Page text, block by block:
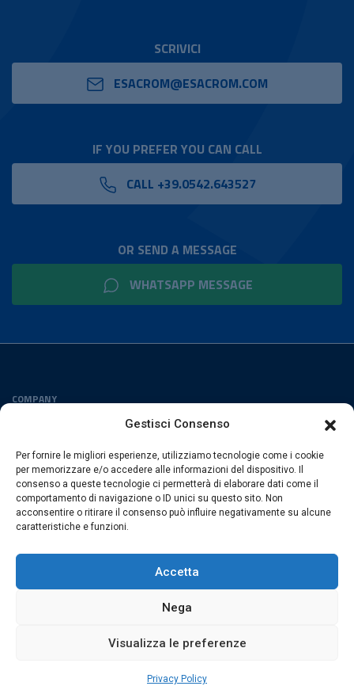
Gestisci Consenso
Per fornire le migliori esperienze, utilizziamo tecnologie come i cookie
per memorizzare e/o accedere alle informazioni del dispositivo. Il
consenso a queste tecnologie ci permetterà di elaborare dati come il
comportamento di navigazione o ID unici su questo sito. Non
acconsentire o ritirare il consenso può influire negativamente su alcune
caratteristiche e funzioni.
Accetta
Nega
Visualizza le preferenze
Privacy Policy
SCRIVICI
ESACROM@ESACROM.COM
IF YOU PREFER YOU CAN CALL
CALL +39.0542.643527
OR SEND A MESSAGE
WHATSAPP MESSAGE
COMPANY
FOLLOW US